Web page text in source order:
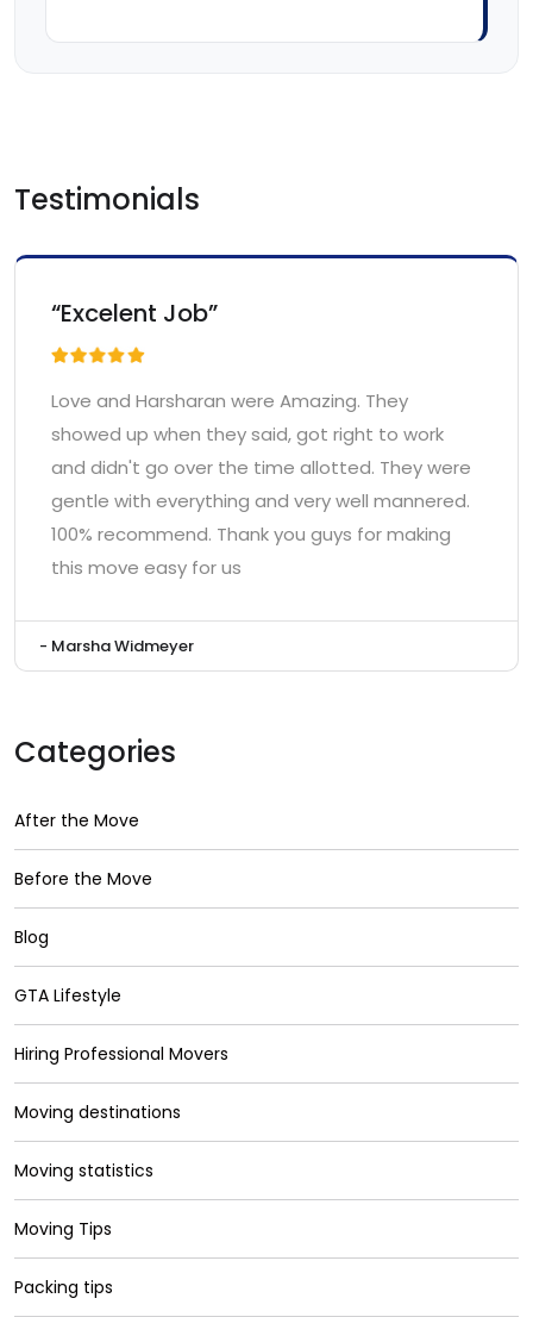
Testimonials
“Excelent Job”
Love and Harsharan were Amazing. They
showed up when they said, got right to work
and didn't go over the time allotted. They were
gentle with everything and very well mannered.
100% recommend. Thank you guys for making
this move easy for us
- Marsha Widmeyer
Categories
After the Move
Before the Move
Blog
GTA Lifestyle
Hiring Professional Movers
Moving destinations
Moving statistics
Moving Tips
Packing tips